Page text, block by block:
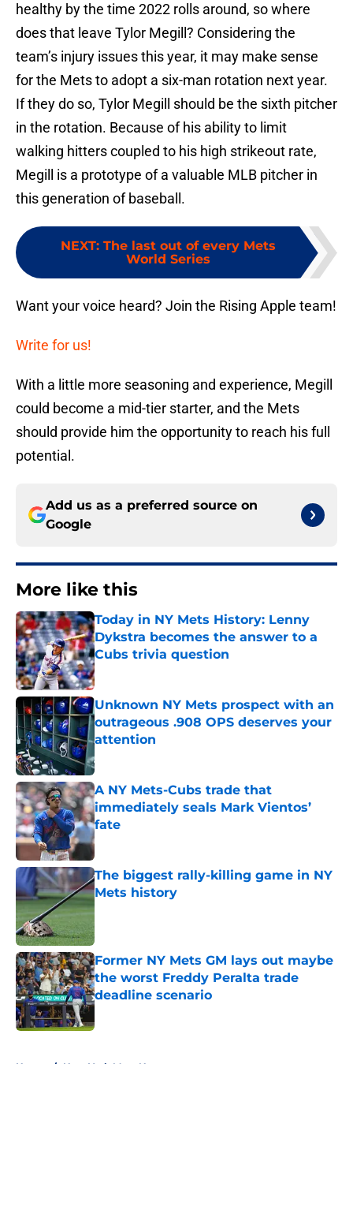
healthy by the time 2022 rolls around, so where
does that leave Tylor Megill? Considering the
team’s injury issues this year, it may make sense
for the Mets to adopt a six-man rotation next year.
If they do so, Tylor Megill should be the sixth pitcher
in the rotation. Because of his ability to limit
walking hitters coupled to his high strikeout rate,
Megill is a prototype of a valuable MLB pitcher in
this generation of baseball.
NEXT: The last out of every Mets
World Series
Want your voice heard? Join the Rising Apple team!
Write for us!
With a little more seasoning and experience, Megill
could become a mid-tier starter, and the Mets
should provide him the opportunity to reach his full
potential.
Add us as a preferred source on
Google
More like this
Today in NY Mets History: Lenny
Dykstra becomes the answer to a
Cubs trivia question
Published by on Invalid Date
Unknown NY Mets prospect with an
outrageous .908 OPS deserves your
attention
Published by on Invalid Date
A NY Mets-Cubs trade that
immediately seals Mark Vientos’
fate
Published by on Invalid Date
The biggest rally-killing game in NY
Mets history
Published by on Invalid Date
Former NY Mets GM lays out maybe
the worst Freddy Peralta trade
deadline scenario
Home / New York Mets News